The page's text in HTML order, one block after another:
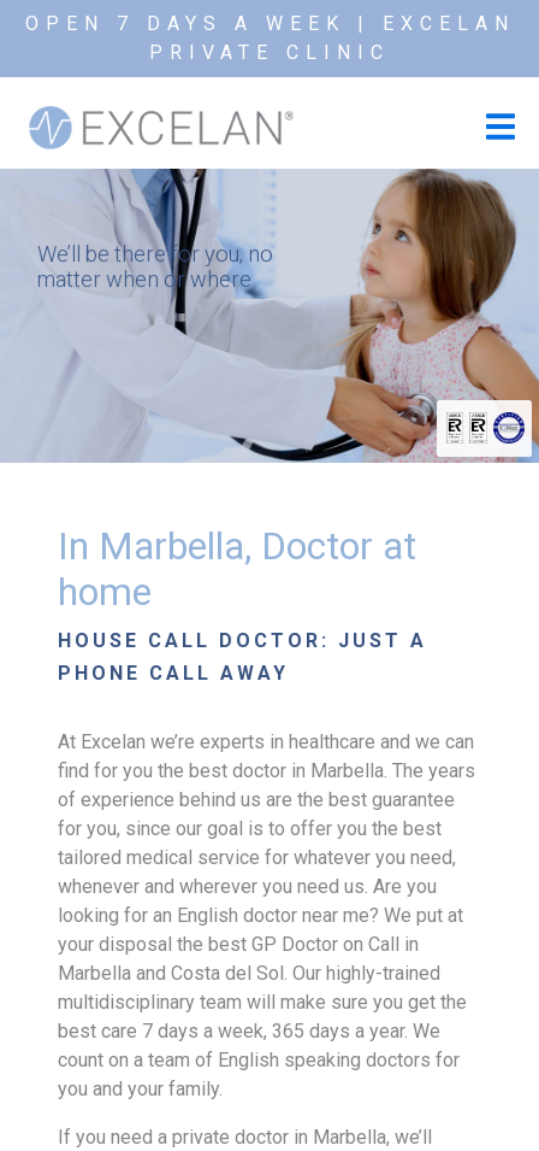
OPEN 7 DAYS A WEEK | EXCELAN
PRIVATE CLINIC
We’ll be there for you, no
matter when or where
In Marbella, Doctor at
home
HOUSE CALL DOCTOR: JUST A
PHONE CALL AWAY
At Excelan we’re experts in healthcare and we can
find for you the best doctor in Marbella. The years
of experience behind us are the best guarantee
for you, since our goal is to offer you the best
tailored medical service for whatever you need,
whenever and wherever you need us. Are you
looking for an English doctor near me? We put at
your disposal the best GP Doctor on Call in
Marbella and Costa del Sol. Our highly-trained
multidisciplinary team will make sure you get the
best care 7 days a week, 365 days a year. We
count on a team of English speaking doctors for
you and your family.
If you need a private doctor in Marbella, we’ll